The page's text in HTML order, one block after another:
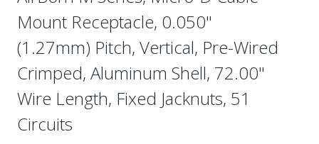
Mount Receptacle, 0.050"
(1.27mm) Pitch, Vertical, Pre-Wired
Crimped, Aluminum Shell, 72.00"
Wire Length, Fixed Jacknuts, 51
Circuits